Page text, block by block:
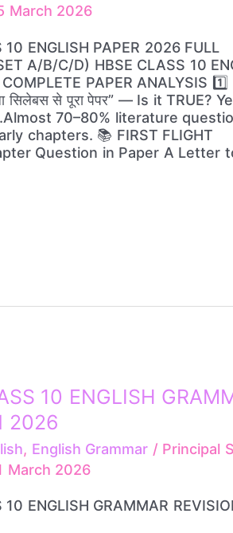
March 2026
10 ENGLISH PAPER 2026 FULL
A/B/C/D) HBSE CLASS 10
PAPER ANALYSIS 1️⃣
सिलेबस से पूरा पेपर” — Is it TRUE?
70–80% literature
chapters. 📚 FIRST FLIGHT
Question in Paper A Letter
10 ENGLISH
2026
, English Grammar / Principal
March 2026
10 ENGLISH GRAMMAR